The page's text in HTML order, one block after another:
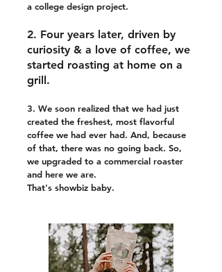
a college design project.
2. Four years later, driven by
curiosity & a love of coffee, we
started roasting at home on a
grill.
3. We soon realized that we had just
created the freshest, most flavorful
coffee we had ever had. And, because
of that, there was no going back. So,
we upgraded to a commercial roaster
and here we are.
That's showbiz baby.